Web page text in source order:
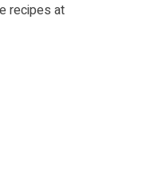
recipes at